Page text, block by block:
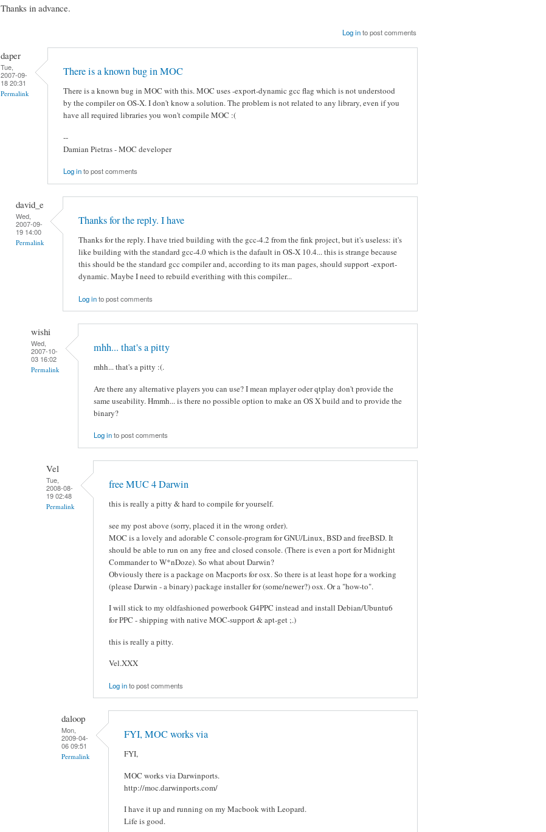
Thanks in advance.
Log into post comments
daper
Tue,
2007-09-
18 20:31
Permalink
There is a known bug in MOC
There is a known bug in MOC with this. MOC uses -export-dynamic gcc flag which is not understood
by the compiler on OS-X. I don't know a solution. The problem is not related to any library, even if you
have all required libraries you won't compile MOC :(
--
Damian Pietras - MOC developer
Log into post comments
david_e
Wed,
2007-09-
19 14:00
Permalink
Thanks for the reply. I have
Thanks for the reply. I have tried building with the gcc-4.2 from the fink project, but it's useless: it's
like building with the standard gcc-4.0 which is the dafault in OS-X 10.4... this is strange because
this should be the standard gcc compiler and, according to its man pages, should support -export-
dynamic. Maybe I need to rebuild everithing with this compiler...
Log into post comments
wishi
Wed,
2007-10-
03 16:02
Permalink
mhh... that's a pitty
mhh... that's a pitty :(.
Are there any alternative players you can use? I mean mplayer oder qtplay don't provide the
same useability. Hmmh... is there no possible option to make an OS X build and to provide the
binary?
Log into post comments
Vel
Tue,
2008-08-
19 02:48
Permalink
free MUC 4 Darwin
this is really a pitty & hard to compile for yourself.
see my post above (sorry, placed it in the wrong order).
MOC is a lovely and adorable C console-program for GNU/Linux, BSD and freeBSD. It
should be able to run on any free and closed console. (There is even a port for Midnight
Commander to W*nDoze). So what about Darwin?
Obviously there is a package on Macports for osx. So there is at least hope for a working
(please Darwin - a binary) package installer for (some/newer?) osx. Or a "how-to".
I will stick to my oldfashioned powerbook G4PPC instead and install Debian/Ubuntu6
for PPC - shipping with native MOC-support & apt-get ;.)
this is really a pitty.
Vel.XXX
Log into post comments
daloop
Mon,
2009-04-
06 09:51
Permalink
FYI, MOC works via
FYI,
MOC works via Darwinports.
http://moc.darwinports.com/
I have it up and running on my Macbook with Leopard.
Life is good.